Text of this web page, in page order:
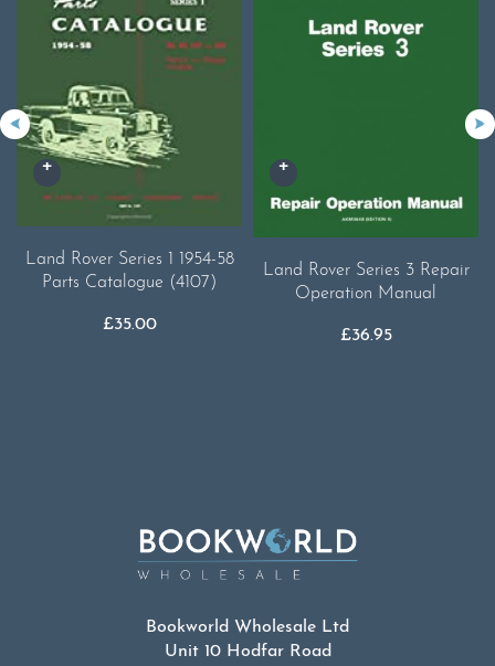
Land Rover Series 1 1954-58
Parts Catalogue (4107)
£35.00
Land Rover Series 3 Repair
Operation Manual
£36.95
Bookworld Wholesale Ltd
Unit 10 Hodfar Road